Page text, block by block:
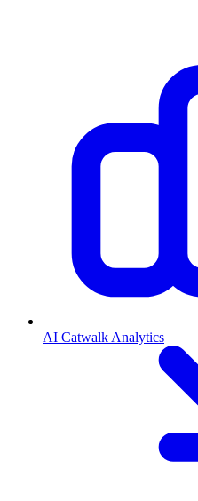
AI Catwalk Analytics